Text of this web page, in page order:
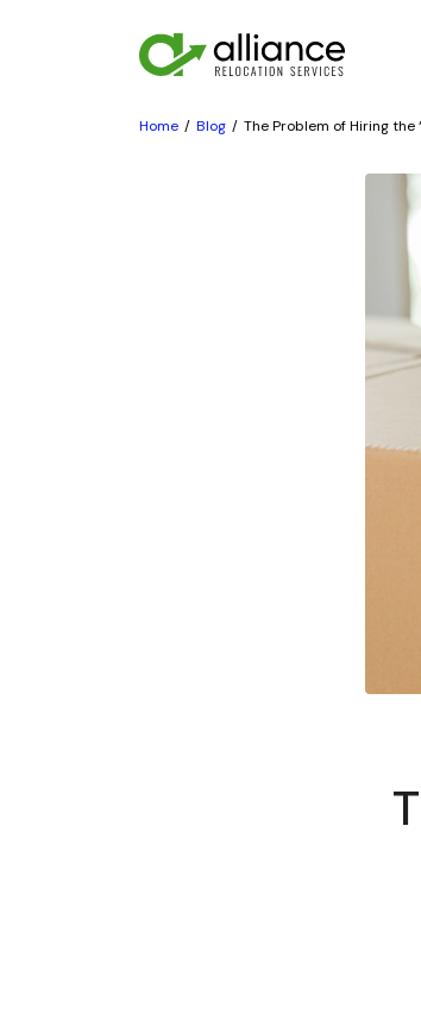
Home Blog The Problem of Hiring the